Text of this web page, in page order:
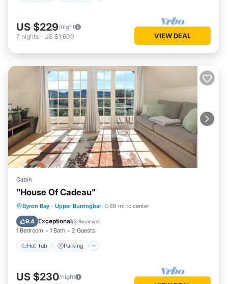
US $229/night
7 nights - US $1,600 VIEW DEAL
Cabin
"House Of Cadeau"
Byron Bay · Upper Burringbar 0.69 mi to center
9.4 Exceptional(3 Reviews)
1 Bedroom 1 Bath 2 Guests
Hot Tub Parking
Hot Tub Parking
Kitchen
Internet
US $230/night